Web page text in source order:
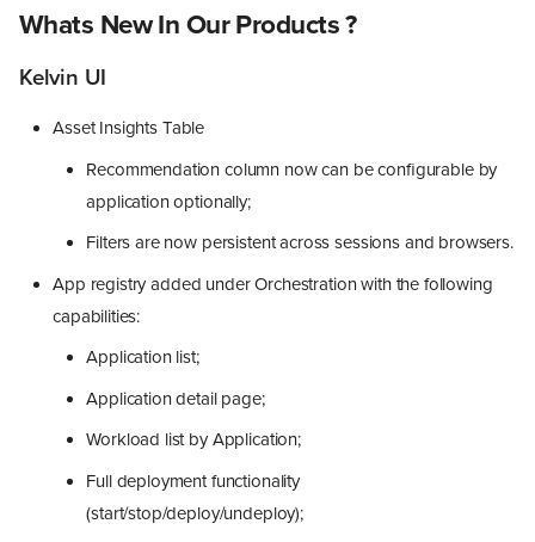
Whats New In Our Products ?
Kelvin UI
Asset Insights Table
Recommendation column now can be configurable by
application optionally;
Filters are now persistent across sessions and browsers.
App registry added under Orchestration with the following
capabilities:
Application list;
Application detail page;
Workload list by Application;
Full deployment functionality
(start/stop/deploy/undeploy);